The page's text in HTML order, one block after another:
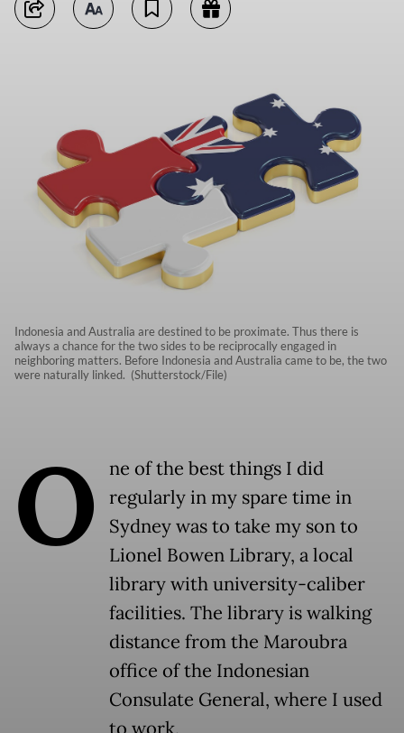
Indonesia and Australia are destined to be proximate. Thus there is
always a chance for the two sides to be reciprocally engaged in
neighboring matters. Before Indonesia and Australia came to be, the two
were naturally linked. (Shutterstock/File)
O
ne of the best things I did
regularly in my spare time in
Sydney was to take my son to
Lionel Bowen Library, a local
library with university-caliber
facilities. The library is walking
distance from the Maroubra
office of the Indonesian
Consulate General, where I used